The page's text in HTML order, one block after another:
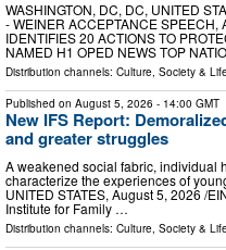
WASHINGTON, DC, DC, UNITED
- WEINER ACCEPTANCE SPEECH,
IDENTIFIES 20 ACTIONS TO
NAMED H1 OPED NEWS TOP
Distribution channels: Culture, Society &
Published on August 5, 2026 - 14:00 GMT
New IFS Report:
and greater struggles
A weakened social fabric, individual
characterize the experiences of
UNITED STATES, August 5, 2026 /⁨
Institute for Family …
Distribution channels: Culture, Society &